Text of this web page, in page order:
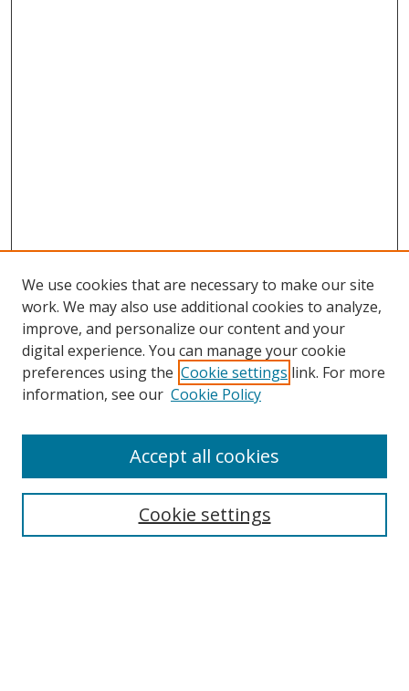
Search
We use cookies that are necessary to make our site
work. We may also use additional cookies to analyze,
improve, and personalize our content and your
digital experience. You can manage your cookie
preferences using the Cookie settings link. For more
information, see our Cookie Policy
Cookie settings
Accept all cookies